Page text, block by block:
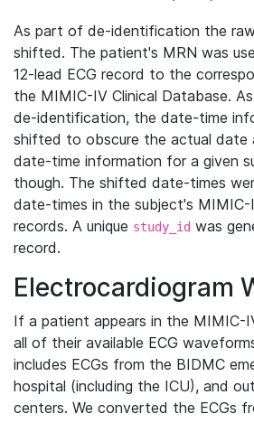
As part of de-identification the
shifted. The patient's MRN was
12-lead ECG record to the
the MIMIC-IV Clinical Database.
de-identification, the date-time
shifted to obscure the actual date
date-time information for a given
though. The shifted date-times
date-times in the subject's MIMIC-
records. A unique study_id was
record.
Electrocardiogram
If a patient appears in the MIMIC-
all of their available ECG
includes ECGs from the BIDMC
hospital (including the ICU), and
centers. We converted the ECGs